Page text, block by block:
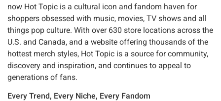
now Hot Topic is a cultural icon and fandom haven for
shoppers obsessed with music, movies, TV shows and all
things pop culture. With over 630 store locations across the
U.S. and Canada, and a website offering thousands of the
hottest merch styles, Hot Topic is a source for community,
discovery and inspiration, and continues to appeal to
generations of fans.
Every Trend, Every Niche, Every Fandom